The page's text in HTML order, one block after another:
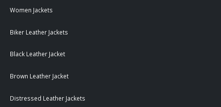
Women Jackets
Biker Leather Jackets
Black Leather Jacket
Brown Leather Jacket
Distressed Leather Jackets